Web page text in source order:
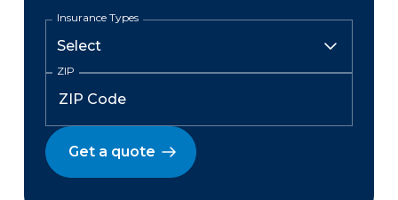
Insurance Types
ZIP
Get a quote